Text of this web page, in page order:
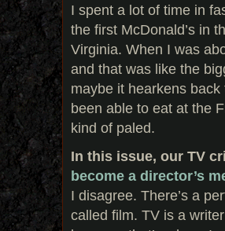
I spent a lot of time in
the first McDonald’s in
Virginia. When I was
and that was like the
maybe it hearkens back
been able to eat at the
kind of paled.
In this issue, our TV
become a director’s
I disagree. There’s a
called film. TV is a